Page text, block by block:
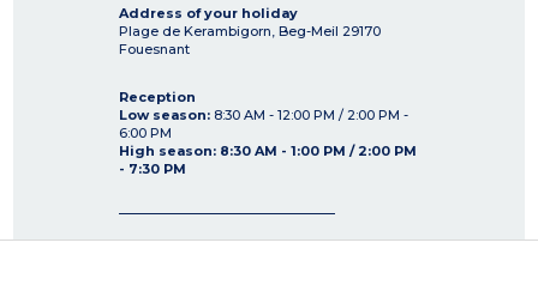
Address of your holiday
Plage de Kerambigorn, Beg-Meil 29170
Fouesnant
Reception
Low season: 8:30 AM - 12:00 PM / 2:00 PM -
6:00 PM
High season: 8:30 AM - 1:00 PM / 2:00 PM
- 7:30 PM